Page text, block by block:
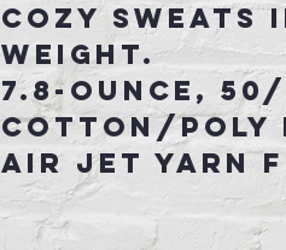
Cozy sweats
weight.
7.8-ounce, 50/
cotton/poly
Air jet yarn